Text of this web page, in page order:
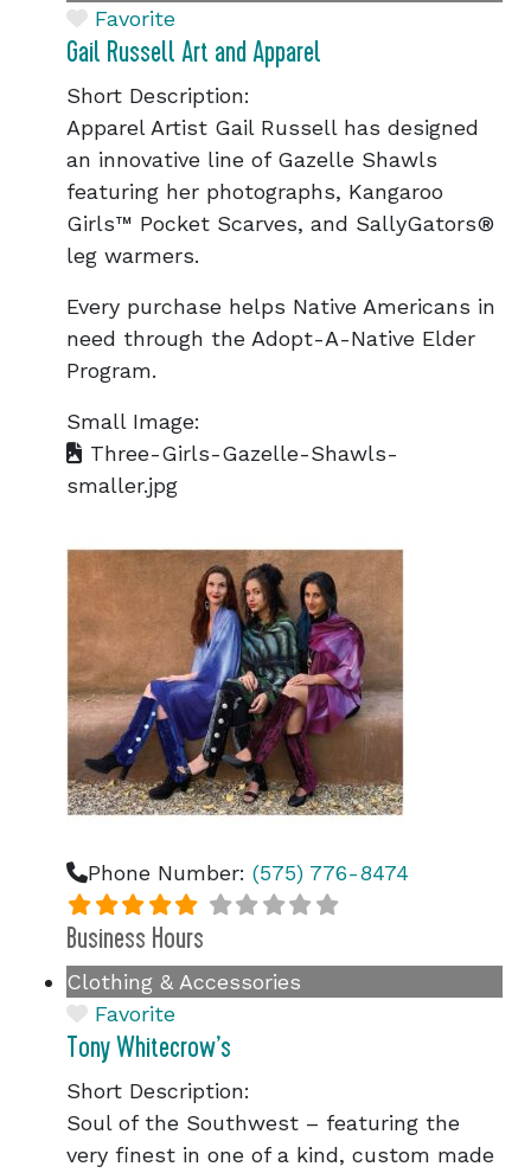
Favorite
Gail Russell Art and Apparel
Short Description:
Apparel Artist Gail Russell has designed
an innovative line of Gazelle Shawls
featuring her photographs, Kangaroo
Girls™ Pocket Scarves, and SallyGators®
leg warmers.
Every purchase helps Native Americans in
need through the Adopt-A-Native Elder
Program.
Small Image:
Three-Girls-Gazelle-Shawls-
smaller.jpg
Phone Number: (575) 776-8474
Business Hours
Clothing & Accessories
Favorite
Tony Whitecrow’s
Short Description:
Soul of the Southwest – featuring the
very finest in one of a kind, custom made